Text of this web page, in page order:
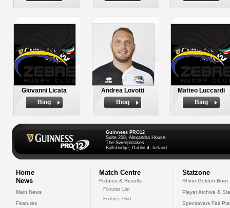
Giovanni Licata
Biog
Andrea Lovotti
Biog
Matteo Luccardi
Biog
Guinness PRO12
Suite 208, Alexandra House,
The Sweepstakes
Ballsbridge, Dublin 4, Ireland
Home
News
Main News
Features
Match Centre
Fixtures & Results
Fixtures List
Fixtures Grid
Statzone
Rhino Golden Boot
Player Archive &
Specsavers Fair